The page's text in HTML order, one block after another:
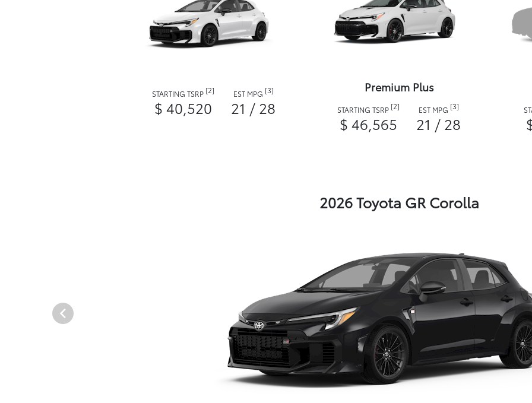
STARTING TSRP [2]
$ 40,520
EST MPG [3]
21 / 28
Premium Plus
STARTING TSRP [2]
$ 46,565
EST MPG [3]
21 / 28
2026 Toyota GR Corolla